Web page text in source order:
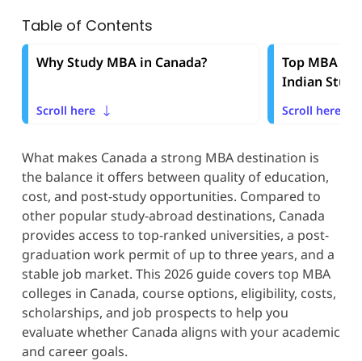
Table of Contents
Why Study MBA in Canada?
Scroll here
Top MBA
Indian
Scroll here
What makes Canada a strong MBA destination is
the balance it offers between quality of education,
cost, and post-study opportunities. Compared to
other popular study-abroad destinations, Canada
provides access to top-ranked universities, a post-
graduation work permit of up to three years, and a
stable job market. This 2026 guide covers top MBA
colleges in Canada, course options, eligibility, costs,
scholarships, and job prospects to help you
evaluate whether Canada aligns with your academic
and career goals.